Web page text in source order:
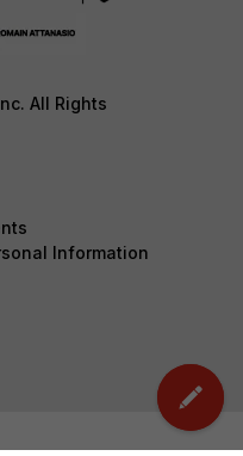
All Rights
Information